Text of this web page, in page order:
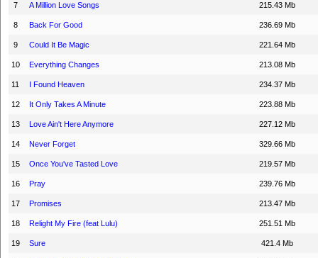
7 A Million Love Songs 215.43 Mb
8 Back For Good 236.69 Mb
9 Could It Be Magic 221.64 Mb
10 Everything Changes 213.08 Mb
11 I Found Heaven 234.37 Mb
12 It Only Takes A Minute 223.88 Mb
13 Love Ain't Here Anymore 227.12 Mb
14 Never Forget 329.66 Mb
15 Once You've Tasted Love 219.57 Mb
16 Pray 239.76 Mb
17 Promises 213.47 Mb
18 Relight My Fire (feat Lulu) 251.51 Mb
19 Sure 421.4 Mb